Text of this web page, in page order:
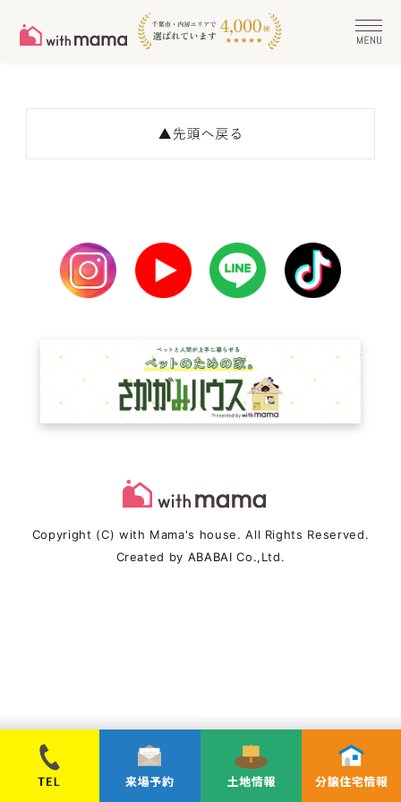
Copyright (C) with Mama's house. All Rights Reserved.
Created by ABABAI Co.,Ltd.